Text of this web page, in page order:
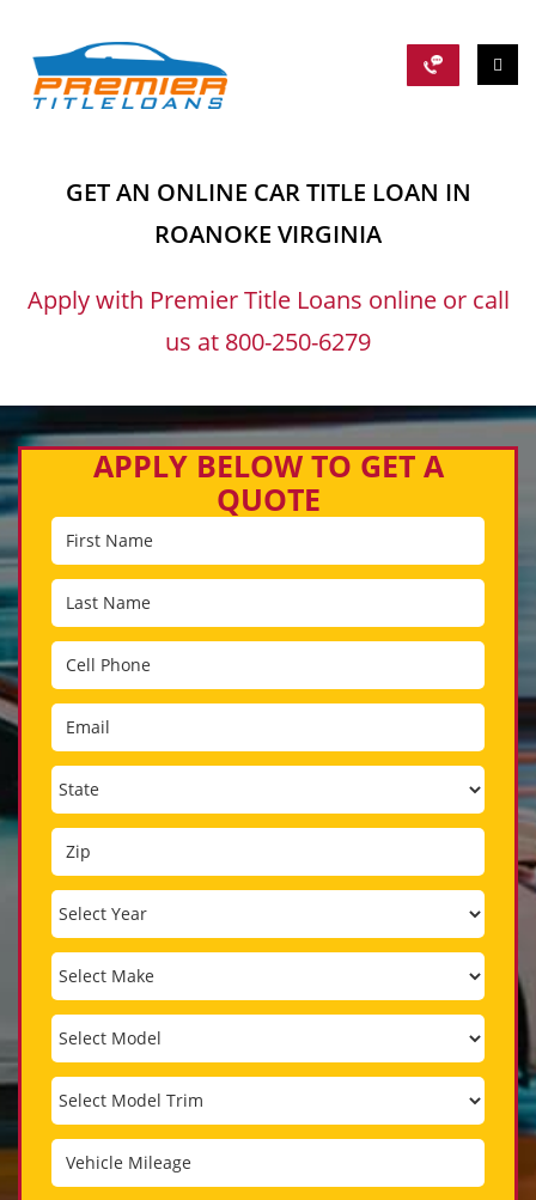
GET AN ONLINE CAR TITLE LOAN IN
ROANOKE VIRGINIA
Apply with Premier Title Loans online or call
us at 800-250-6279
APPLY BELOW TO GET A
QUOTE